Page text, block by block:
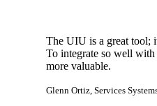
The UIU is a great tool;
To integrate so well
more valuable.
Glenn Ortiz, Services